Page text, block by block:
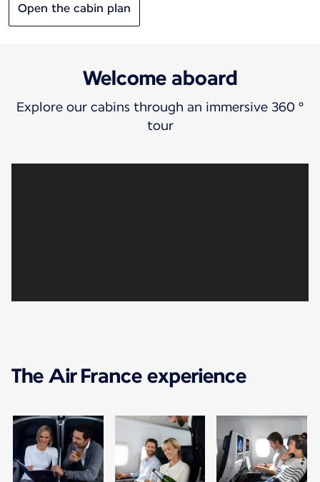
Open the cabin plan
Welcome aboard
Explore our cabins through an immersive 360 °
tour
The Air France experience